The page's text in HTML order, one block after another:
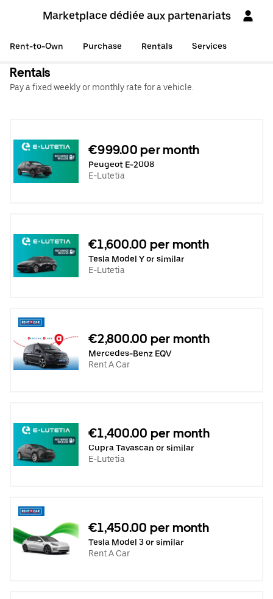
Marketplace dédiée aux partenariats
Rent-to-Own Purchase Rentals Services
Rentals
Pay a fixed weekly or monthly rate for a vehicle.
€999.00 per month
Peugeot E-2008
E-Lutetia
€1,600.00 per month
Tesla Model Y or similar
E-Lutetia
€2,800.00 per month
Mercedes-Benz EQV
Rent A Car
€1,400.00 per month
Cupra Tavascan or similar
E-Lutetia
€1,450.00 per month
Tesla Model 3 or similar
Rent A Car